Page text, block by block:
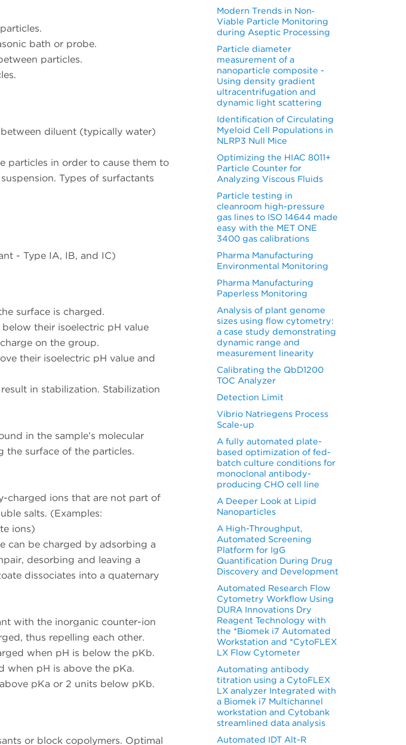
bath or probe.
particles.
diluent (typically water)
particles in order to cause them to
Types of surfactants
- Type IA, IB, and IC)
surface is charged.
their isoelectric pH value
on the group.
their isoelectric pH value and
in stabilization. Stabilization
in the sample’s molecular
the surface of the particles.
charged ions that are not part of
salts. (Examples:
ions)
can be charged by adsorbing a
desorbing and leaving a
dissociates into a quaternary
with the inorganic counter-ion
thus repelling each other.
when pH is below the pKb.
when pH is above the pKa.
pKa or 2 units below pKb.
or block copolymers. Optimal
Modern Trends in Non‐
Viable Particle Monitoring
during Aseptic Processing
Particle diameter
measurement of a
nanoparticle composite -
Using density gradient
ultracentrifugation and
dynamic light scattering
Identification of Circulating
Myeloid Cell Populations in
NLRP3 Null Mice
Optimizing the HIAC 8011+
Particle Counter for
Analyzing Viscous Fluids
Particle testing in
cleanroom high-pressure
gas lines to ISO 14644 made
easy with the MET ONE
3400 gas calibrations
Pharma Manufacturing
Environmental Monitoring
Pharma Manufacturing
Paperless Monitoring
Analysis of plant genome
sizes using flow cytometry:
a case study demonstrating
dynamic range and
measurement linearity
Calibrating the QbD1200
TOC Analyzer
Detection Limit
Vibrio Natriegens Process
Scale-up
A fully automated plate-
based optimization of fed-
batch culture conditions for
monoclonal antibody-
producing CHO cell line
A Deeper Look at Lipid
Nanoparticles
A High-Throughput,
Automated Screening
Platform for IgG
Quantification During Drug
Discovery and Development
Automated Research Flow
Cytometry Workflow Using
DURA Innovations Dry
Reagent Technology with
the *Biomek i7 Automated
Workstation and *CytoFLEX
LX Flow Cytometer
Automating antibody
titration using a CytoFLEX
LX analyzer Integrated with
a Biomek i7 Multichannel
workstation and Cytobank
streamlined data analysis
Automated IDT Alt-R